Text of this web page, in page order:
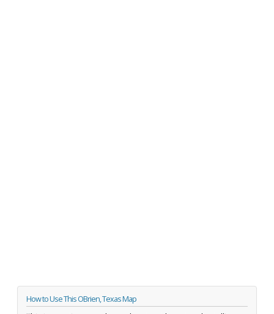
How to Use This OBrien, Texas Map